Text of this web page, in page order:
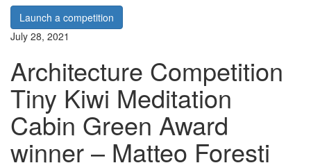
Launch a competition
July 28, 2021
Architecture Competition
Tiny Kiwi Meditation
Cabin Green Award
winner – Matteo Foresti